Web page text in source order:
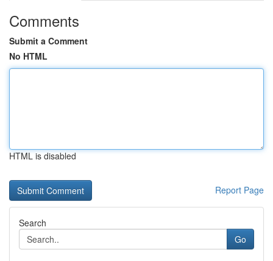
Comments
Submit a Comment
No HTML
HTML is disabled
Report Page
Search
Go